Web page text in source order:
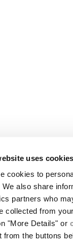
uses cookies
cookies to
also share
partners who
collected from
"More Details" or
from the buttons
ABOUT
OUR STORY
GARMENT DYEING
ICONIC GARMENTS
LENS
CAREERS
RESPONSIBILITY